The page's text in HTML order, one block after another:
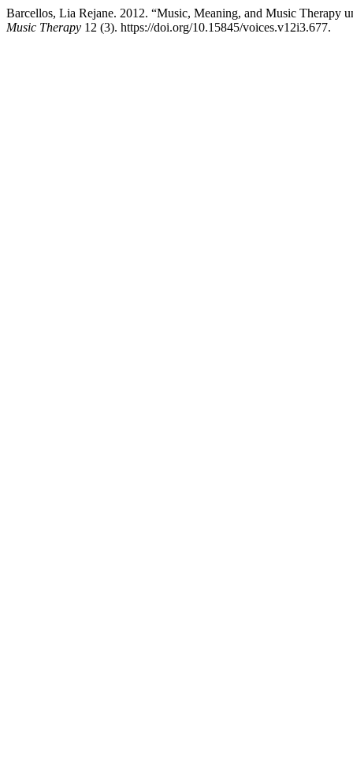
Barcellos, Lia Rejane. 2012. “Music, Meaning, and Music
Music Therapy 12 (3). https://doi.org/10.15845/voices.v12i3.677.